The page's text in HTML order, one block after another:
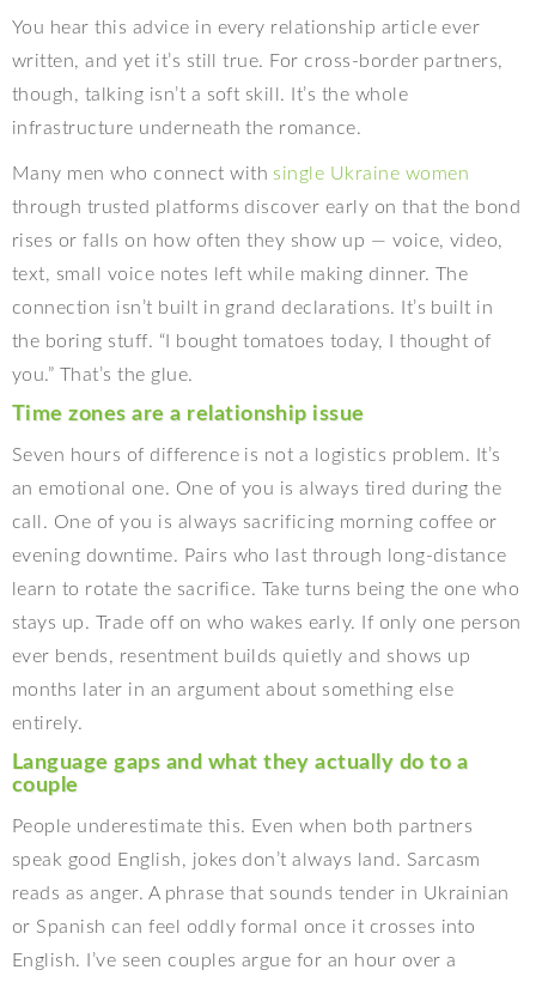
You hear this advice in every relationship article ever
written, and yet it’s still true. For cross-border partners,
though, talking isn’t a soft skill. It’s the whole
infrastructure underneath the romance.
Many men who connect with single Ukraine women
through trusted platforms discover early on that the bond
rises or falls on how often they show up — voice, video,
text, small voice notes left while making dinner. The
connection isn’t built in grand declarations. It’s built in
the boring stuff. “I bought tomatoes today, I thought of
you.” That’s the glue.
Time zones are a relationship issue
Seven hours of difference is not a logistics problem. It’s
an emotional one. One of you is always tired during the
call. One of you is always sacrificing morning coffee or
evening downtime. Pairs who last through long-distance
learn to rotate the sacrifice. Take turns being the one who
stays up. Trade off on who wakes early. If only one person
ever bends, resentment builds quietly and shows up
months later in an argument about something else
entirely.
Language gaps and what they actually do to a
couple
People underestimate this. Even when both partners
speak good English, jokes don’t always land. Sarcasm
reads as anger. A phrase that sounds tender in Ukrainian
or Spanish can feel oddly formal once it crosses into
English. I’ve seen couples argue for an hour over a